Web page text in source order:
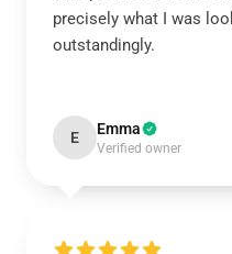
precisely what I was
outstandingly.
E Emma
Verified owner